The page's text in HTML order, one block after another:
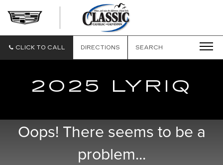
GALVESTON
CLICK TO CALL DIRECTIONS SEARCH
2025 LYRIQ
Oops! There seems to be a
problem...